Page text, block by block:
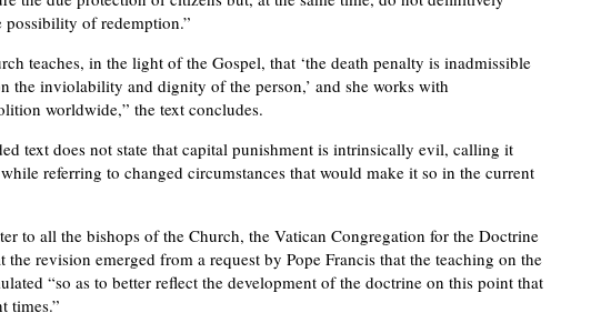
of redemption.”
teaches, in the light of the Gospel, that ‘the death penalty is inadmissible
the inviolability and dignity of the person,’ and she works with
worldwide,” the text concludes.
text does not state that capital punishment is intrinsically evil, calling it
referring to changed circumstances that would make it so in the current
to all the bishops of the Church, the Vatican Congregation for the Doctrine
the revision emerged from a request by Pope Francis that the teaching on the
“so as to better reflect the development of the doctrine on this point that
times.”